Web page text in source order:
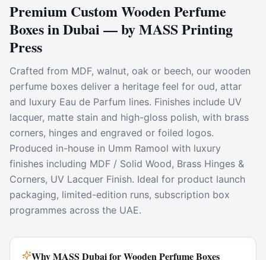
Premium Custom Wooden Perfume
Boxes in Dubai — by MASS Printing
Press
Crafted from MDF, walnut, oak or beech, our wooden
perfume boxes deliver a heritage feel for oud, attar
and luxury Eau de Parfum lines. Finishes include UV
lacquer, matte stain and high-gloss polish, with brass
corners, hinges and engraved or foiled logos.
Produced in-house in Umm Ramool with luxury
finishes including MDF / Solid Wood, Brass Hinges &
Corners, UV Lacquer Finish. Ideal for product launch
packaging, limited-edition runs, subscription box
programmes across the UAE.
Why MASS Dubai for Wooden Perfume Boxes